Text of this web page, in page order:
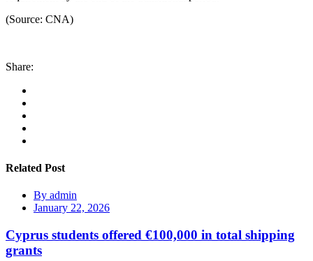
(Source: CNA)
Share:
Related Post
By admin
January 22, 2026
Cyprus students offered €100,000 in total shipping
grants